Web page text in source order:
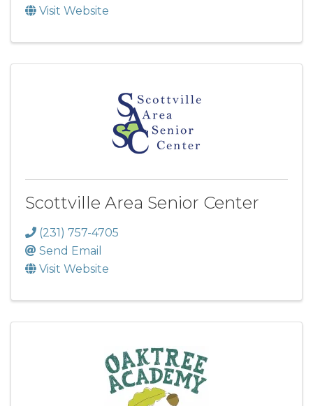
Visit Website
Scottville Area Senior Center
(231) 757-4705
Send Email
Visit Website